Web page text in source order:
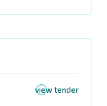
view tender